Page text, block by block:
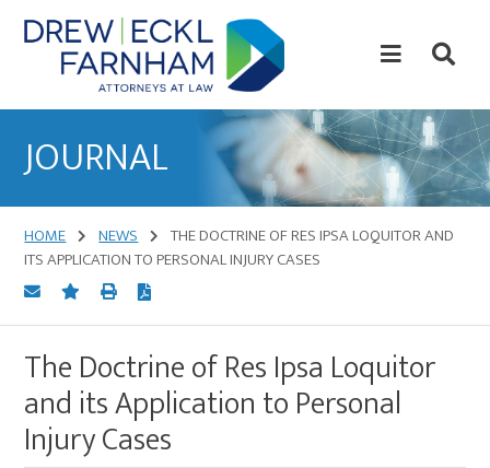
Skip
to
content
Skip
to
primary
Law
JOURNAL
HOME NEWS
THE DOCTRINE OF RES IPSA LOQUITOR AND
ITS APPLICATION TO PERSONAL INJURY CASES
The Doctrine of Res Ipsa Loquitor
and its Application to Personal
Injury Cases